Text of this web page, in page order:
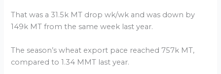
That was a 31.5k MT drop wk/wk and was down by
149k MT from the same week last year.
The season’s wheat export pace reached 757k MT,
compared to 1.34 MMT last year.